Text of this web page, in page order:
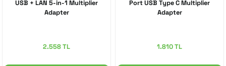
USB + LAN 5-in-1 Multiplier
Adapter
2.558 TL
Port USB Type C Multiplier
Adapter
1.810 TL